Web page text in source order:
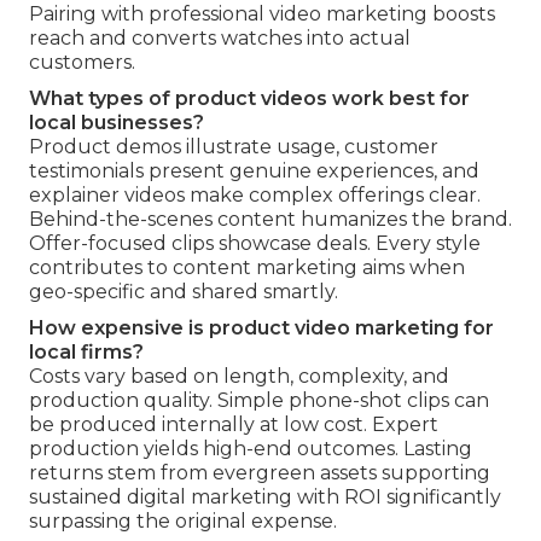
Pairing with professional video marketing boosts
reach and converts watches into actual
customers.
What types of product videos work best for
local businesses?
Product demos illustrate usage, customer
testimonials present genuine experiences, and
explainer videos make complex offerings clear.
Behind-the-scenes content humanizes the brand.
Offer-focused clips showcase deals. Every style
contributes to content marketing aims when
geo-specific and shared smartly.
How expensive is product video marketing for
local firms?
Costs vary based on length, complexity, and
production quality. Simple phone-shot clips can
be produced internally at low cost. Expert
production yields high-end outcomes. Lasting
returns stem from evergreen assets supporting
sustained digital marketing with ROI significantly
surpassing the original expense.